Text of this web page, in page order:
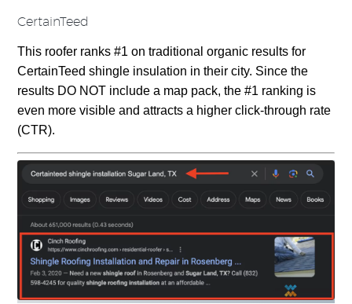
CertainTeed
This roofer ranks #1 on traditional organic results for
CertainTeed shingle insulation in their city. Since the
results DO NOT include a map pack, the #1 ranking is
even more visible and attracts a higher click-through rate
(CTR).